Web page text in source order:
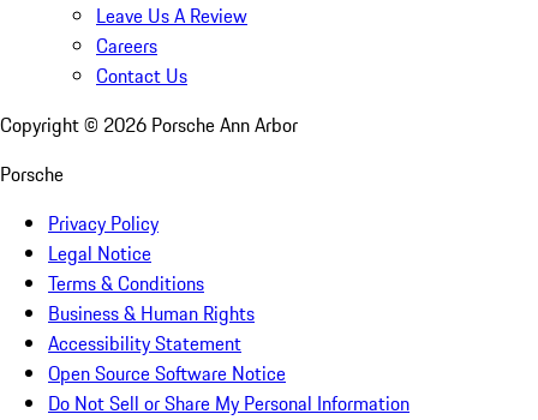
Leave Us A Review
Careers
Contact Us
Copyright © 2026 Porsche Ann Arbor
Porsche
Privacy Policy
Legal Notice
Terms & Conditions
Business & Human Rights
Accessibility Statement
Open Source Software Notice
Do Not Sell or Share My Personal Information